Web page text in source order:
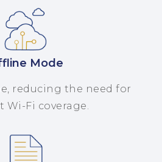
Mode
reducing the need for
Wi-Fi coverage.